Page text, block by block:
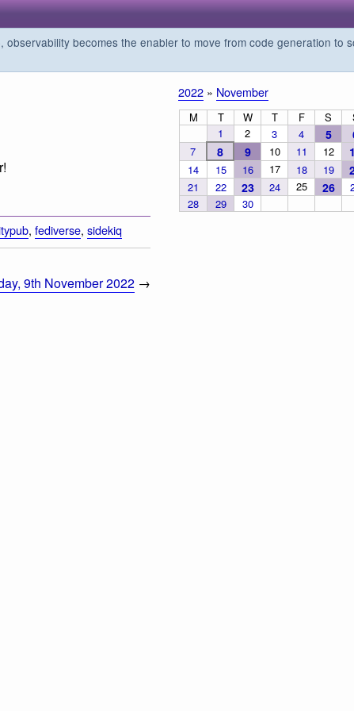
becomes the enabler to move from code generation to
, fediverse, sidekiq
9th November 2022 →
2022 » November
M T W T F S
1
2 3 4 5
7 8 9 10 11 12
14 15 16 17 18 19
21 22 23 24 25 26
28
29 30